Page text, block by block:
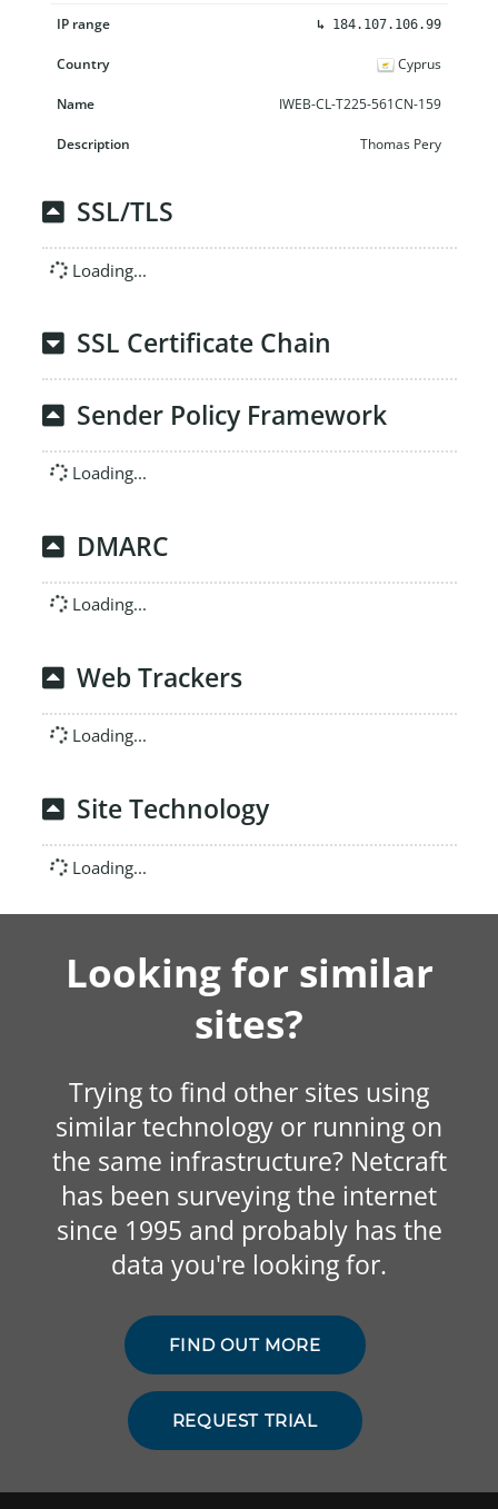
↳ 184.107.106.99
Cyprus
IWEB-CL-T225-561CN-159
Thomas Pery
SSL/TLS
Loading...
SSL Certificate Chain
Sender Policy Framework
Loading...
DMARC
Loading...
Web Trackers
Loading...
Site Technology
Loading...
Looking for similar
sites?
Trying to find other sites using
similar technology or running on
the same infrastructure? Netcraft
has been surveying the internet
since 1995 and probably has the
data you're looking for.
FIND OUT MORE
REQUEST TRIAL